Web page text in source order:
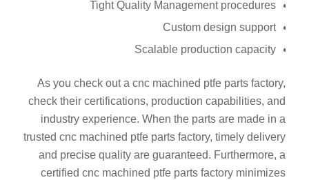
Tight Quality Management procedures
Custom design support
Scalable production capacity
As you check out a cnc machined ptfe parts factory,
check their certifications, production capabilities, and
industry experience. When the parts are made in a
trusted cnc machined ptfe parts factory, timely delivery
and precise quality are guaranteed. Furthermore, a
certified cnc machined ptfe parts factory minimizes